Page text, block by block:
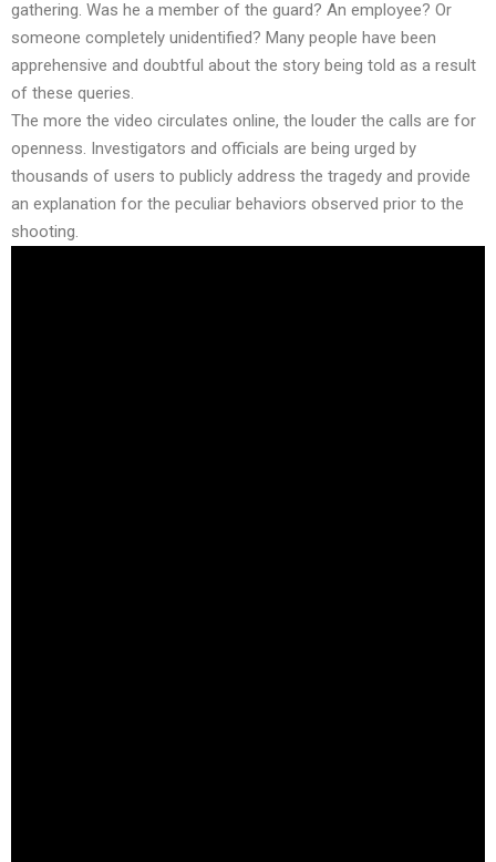
gathering. Was he a member of the guard? An employee? Or
someone completely unidentified? Many people have been
apprehensive and doubtful about the story being told as a result
of these queries.
The more the video circulates online, the louder the calls are for
openness. Investigators and officials are being urged by
thousands of users to publicly address the tragedy and provide
an explanation for the peculiar behaviors observed prior to the
shooting.